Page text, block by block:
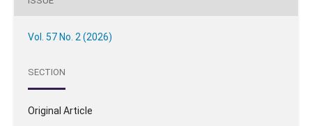
Vol. 57 No. 2 (2026)
SECTION
Original Article